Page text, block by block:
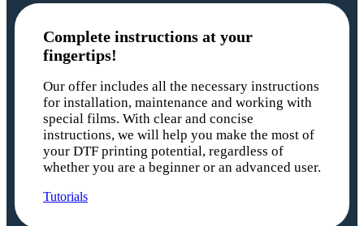
Complete instructions at your
fingertips!
Our offer includes all the necessary instructions
for installation, maintenance and working with
special films. With clear and concise
instructions, we will help you make the most of
your DTF printing potential, regardless of
whether you are a beginner or an advanced user.
Tutorials